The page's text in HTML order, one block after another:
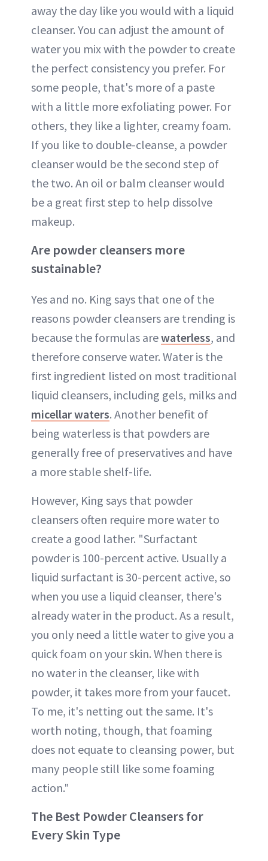
away the day like you would with a liquid
cleanser. You can adjust the amount of
water you mix with the powder to create
the perfect consistency you prefer. For
some people, that's more of a paste
with a little more exfoliating power. For
others, they like a lighter, creamy foam.
If you like to double-cleanse, a powder
cleanser would be the second step of
the two. An oil or balm cleanser would
be a great first step to help dissolve
makeup.
Are powder cleansers more
sustainable?
Yes and no. King says that one of the
reasons powder cleansers are trending is
because the formulas arewaterless, and
therefore conserve water. Water is the
first ingredient listed on most traditional
liquid cleansers, including gels, milks and
micellar waters. Another benefit of
being waterless is that powders are
generally free of preservatives and have
a more stable shelf-life.
However, King says that powder
cleansers often require more water to
create a good lather. "Surfactant
powder is 100-percent active. Usually a
liquid surfactant is 30-percent active, so
when you use a liquid cleanser, there's
already water in the product. As a result,
you only need a little water to give you a
quick foam on your skin. When there is
no water in the cleanser, like with
powder, it takes more from your faucet.
To me, it's netting out the same. It's
worth noting, though, that foaming
does not equate to cleansing power, but
many people still like some foaming
action."
The Best Powder Cleansers for
Every Skin Type